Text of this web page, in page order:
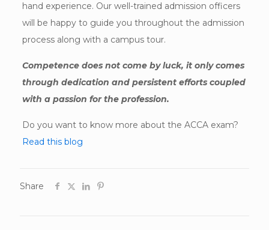
hand experience. Our well-trained admission officers
will be happy to guide you throughout the admission
process along with a campus tour.
Competence does not come by luck, it only comes
through dedication and persistent efforts coupled
with a passion for the profession.
Do you want to know more about the ACCA exam?
Read this blog
Share